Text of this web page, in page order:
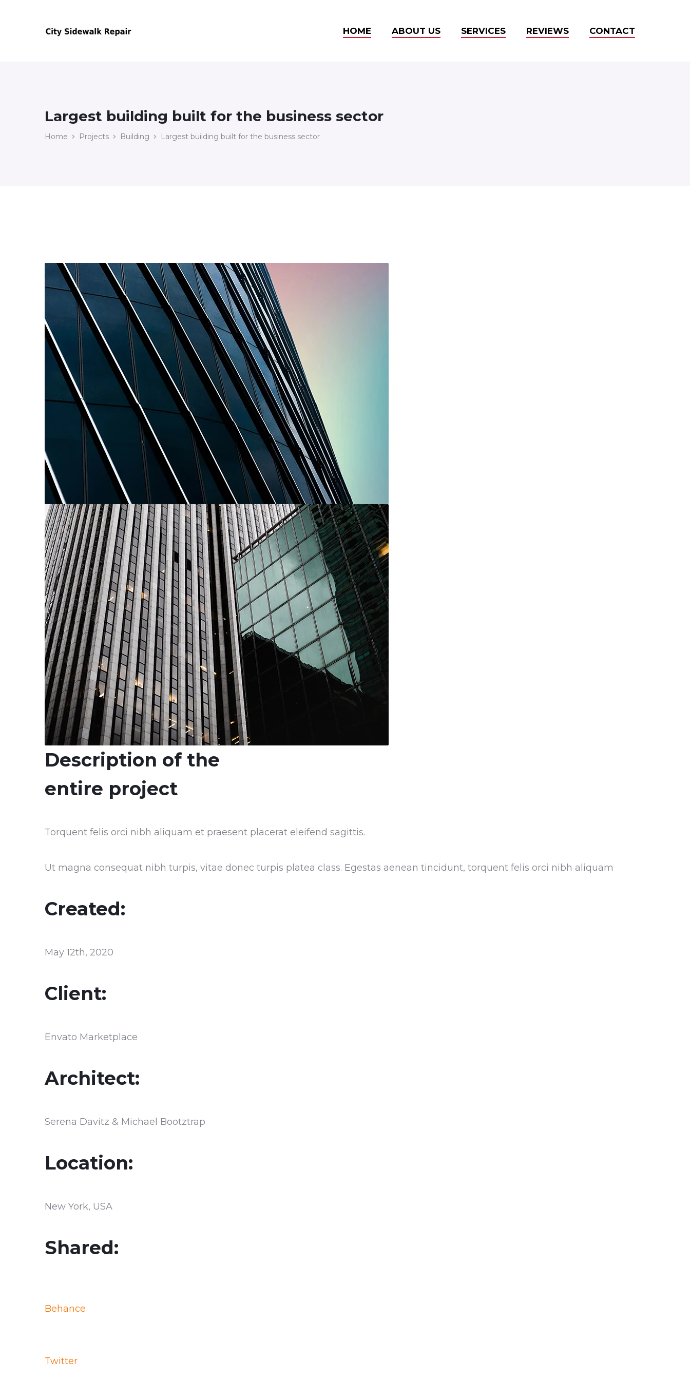
HOME ABOUT US SERVICES REVIEWS CONTACT
Largest building built for the business sector
Home Projects Building Largest building built for the business sector
Description of the
entire project
Torquent felis orci nibh aliquam et praesent placerat eleifend sagittis.
Ut magna consequat nibh turpis, vitae donec turpis platea class. Egestas aenean tincidunt, torquent felis orci nibh aliquam
Created:
May 12th, 2020
Client:
Envato Marketplace
Architect:
Serena Davitz & Michael Bootztrap
Location:
New York, USA
Shared:
Behance
Twitter